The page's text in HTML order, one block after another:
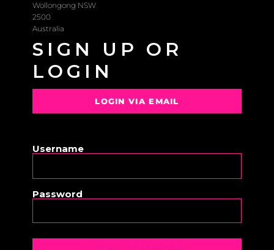
Wollongong NSW
2500
Australia
SIGN UP OR
LOGIN
LOGIN VIA EMAIL
Username
Password